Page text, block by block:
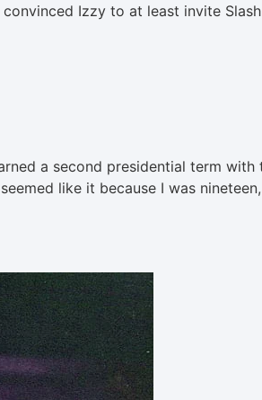
Izzy to at least invite
a second presidential term
like it because I was